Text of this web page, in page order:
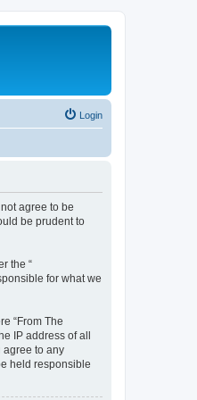
Login
agree to be
be prudent to
the “
for what we
“From The
IP address of all
agree to any
held responsible